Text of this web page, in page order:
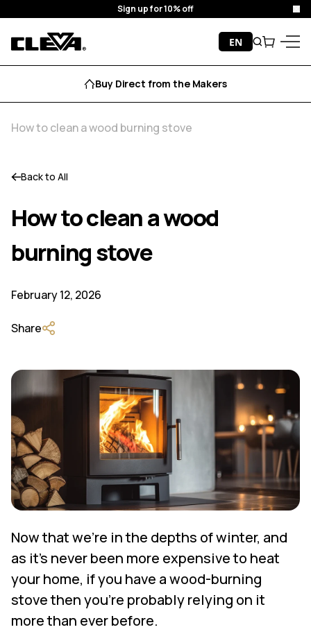
Skip to content
Sign up for 10% off
EN
Search
Buy Direct from the Makers
How to clean a wood burning stove
Back to All
How to clean a wood
burning stove
February 12, 2026
Share
Now that we’re in the depths of winter, and
as it’s never been more expensive to heat
your home, if you have a wood-burning
stove then you’re probably relying on it
more than ever before.